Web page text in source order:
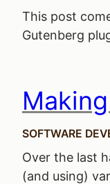
This post
Gutenberg
SOFTWARE
Over the last
(and using)